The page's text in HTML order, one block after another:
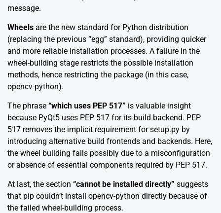
message.
Wheels are the new standard for Python distribution
(replacing the previous “egg” standard), providing quicker
and more reliable installation processes. A failure in the
wheel-building stage restricts the possible installation
methods, hence restricting the package (in this case,
opencv-python).
The phrase “which uses PEP 517” is valuable insight
because PyQt5 uses PEP 517 for its build backend. PEP
517 removes the implicit requirement for setup.py by
introducing alternative build frontends and backends. Here,
the wheel building fails possibly due to a misconfiguration
or absence of essential components required by PEP 517.
At last, the section “cannot be installed directly” suggests
that pip couldn’t install opencv-python directly because of
the failed wheel-building process.